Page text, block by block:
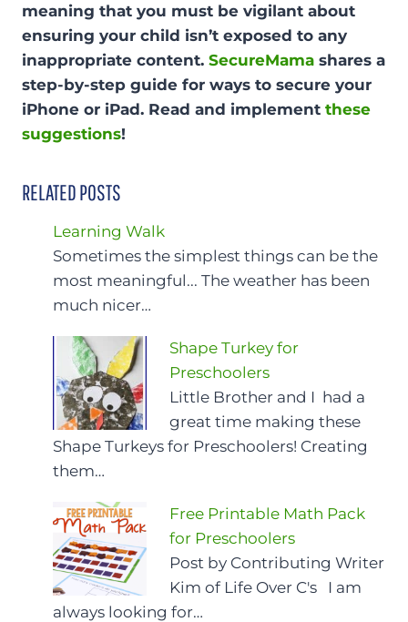
meaning that you must be vigilant about
ensuring your child isn’t exposed to any
inappropriate content. SecureMama shares a
step-by-step guide for ways to secure your
iPhone or iPad. Read and implement these
suggestions!
RELATED POSTS
Learning Walk
Sometimes the simplest things can be the
most meaningful... The weather has been
much nicer…
Shape Turkey for
Preschoolers
Little Brother and I had a
great time making these
Shape Turkeys for Preschoolers! Creating
them…
Free Printable Math Pack
for Preschoolers
Post by Contributing Writer
Kim of Life Over C's I am
always looking for…